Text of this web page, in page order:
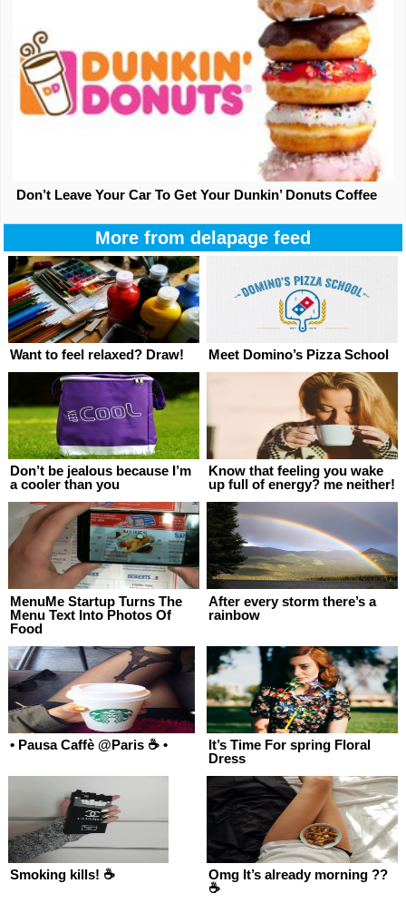
Don’t Leave Your Car To Get Your Dunkin’ Donuts Coffee
More from delapage feed
Meet Domino’s Pizza School
Want to feel relaxed? Draw!
Know that feeling you wake
up full of energy? me neither!
Don’t be jealous because I’m
a cooler than you
After every storm there’s a
rainbow
MenuMe Startup Turns The
Menu Text Into Photos Of
Food
It’s Time For spring Floral
Dress
• Pausa Caffè @Paris ☕️ •
Omg It’s already morning ??
☕
Smoking kills! ☕